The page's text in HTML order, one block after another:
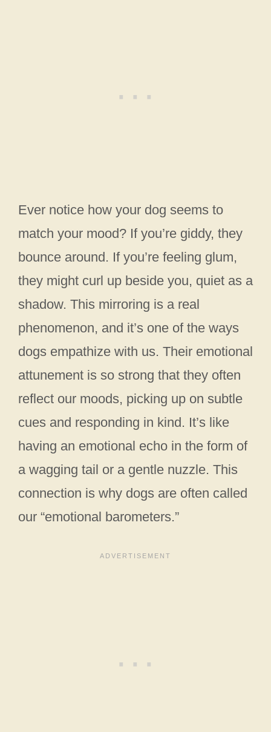
Ever notice how your dog seems to
match your mood? If you’re giddy, they
bounce around. If you’re feeling glum,
they might curl up beside you, quiet as a
shadow. This mirroring is a real
phenomenon, and it’s one of the ways
dogs empathize with us. Their emotional
attunement is so strong that they often
reflect our moods, picking up on subtle
cues and responding in kind. It’s like
having an emotional echo in the form of
a wagging tail or a gentle nuzzle. This
connection is why dogs are often called
our “emotional barometers.”